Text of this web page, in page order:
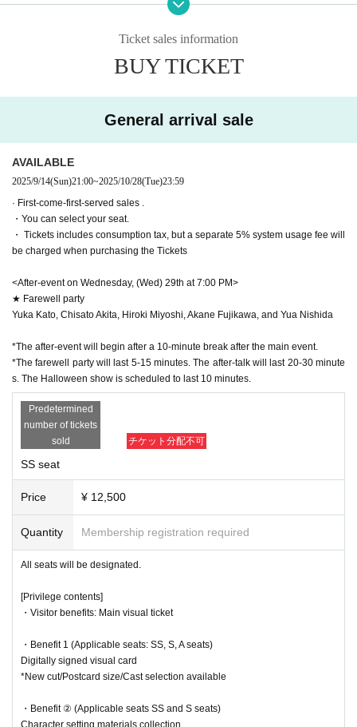
2 hours 10 minutes
Nakano The Pocket Theater (野 164-0001 Tokyo Nakano Ward
Nakano 3-chome 22-8)
▼ Ticket
All seats reserved
SS seats 12,500 yen (Rows B-C / Bonus ①② / Lottery sales)
d sales)
A seat: 8,500 yen(Rows H-J/Bonus 1/ First-come-first-served s
ales)
B seats: 6,500 yen (Rows K-N/ First-come-first-served sales)
[Privilege contents]
・Visitor benefits: Main visual ticket
Digitally signed visual card
*New cut/Postcard size/Cast selection available
・Benefit ② (Applicable seats SS and S seats)
Character setting materials collection
*New cuts/5 types in total/selectable
A...Elvira (Kanako Hiramatsu), Hansel (Yuka Kato), Gretel (Erik
o Shiro), Phantom (dancer)
B... Edward (Akita Chisato), Aethelred (Miyoshi Daiki), Sarah (Ni
shida Yua), Janet (Fujikawa Akane)
na Kumazawa), Mari (Momoka Okita)
D... Agnes (Yuki Yamazaki), Siren (Anna Suzuki), Joan (Tororo
Nanami)
Shindo)
▼Ticket sales schedule
9/7 (Sun) 21:00 - 9/10 (Wed) 23:59
lotteryIt will be sold.
*There is a limit of 1 sheet Quantity per performance per member accou
This performance contains strong images of violence, death, discriminat
In movie terms, the content is around PG12 to PG15.
<Visiting Information>
●The performance is scheduled to last two hours. This may vary slightl
y, so if you have other plans, please allow yourself plenty of time.
●Merchandise can be purchased at the theater from the time reception
opens and after the show ends. Sales times may change depending on
the situation. We ask for your understanding.
●We are not able to store large luggage at this time. Please use coin lo
Please also refrain from bringing large luggage into the auditorium.
●If there is a significant delay or suspension of transportation, and there
d.
●There will be no meetings with the cast after the show. Waiting outside
the venue and other such actions are prohibited.
●If we find you waiting outside, the remaining performances may be can
celled, so please return home promptly after the show.
●Please cooperate with staff's instructions and guidance within the venu
e premises.
●The area around the theater is a residential area. Please be considerat
e of the neighbors around the theater and on the roads.
Also, please be careful not to block the road as cars will be passing in fr
ont of the theater.
●The theater lobby is very small. Please meet your companions outside
the theater.
●Tickets must be purchased in advance (LivePocket). Tickets can only
●LivePocket tickets are available for purchase until midnight the day be
fore the performance. After that, tickets will be sold as same-day tickets
(cash only). We will notify you on the morning of the performance wheth
●Please note that we cannot provide refunds for cancellations due to cu
Ticket sales information
BUY TICKET
General arrival sale
AVAILABLE
2025/9/14(Sun)21:00~2025/10/28(Tue)23:59
· First-come-first-served sales .
・You can select your seat.
・ Tickets includes consumption tax, but a separate 5% system usage fee will
be charged when purchasing the Tickets
<After-event on Wednesday, (Wed) 29th at 7:00 PM>
★ Farewell party
Yuka Kato, Chisato Akita, Hiroki Miyoshi, Akane Fujikawa, and Yua Nishida
*The after-event will begin after a 10-minute break after the main event.
*The farewell party will last 5-15 minutes. The after-talk will last 20-30 minute
s. The Halloween show is scheduled to last 10 minutes.
Predetermined
number of tickets
sold
チケット分配不可
SS seat
Price ¥ 12,500
Quantity Membership registration required
All seats will be designated.
[Privilege contents]
・Visitor benefits: Main visual ticket
・Benefit 1 (Applicable seats: SS, S, A seats)
Digitally signed visual card
*New cut/Postcard size/Cast selection available
・Benefit ② (Applicable seats SS and S seats)
Character setting materials collection